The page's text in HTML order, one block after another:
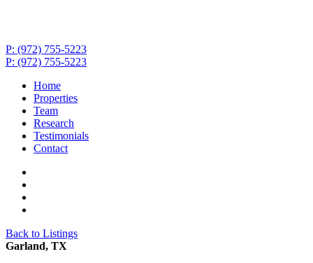
P: (972) 755-5223
P: (972) 755-5223
Home
Properties
Team
Research
Testimonials
Contact
Back to Listings
Garland, TX